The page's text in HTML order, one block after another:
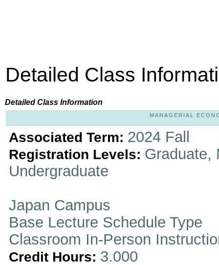
Detailed Class
Detailed Class Information
MANAGERIAL
Associated Term: 2024 Fall
Registration Levels: Graduate,
Undergraduate
Japan Campus
Base Lecture Schedule Type
Classroom In-Person
Credit Hours: 3.000